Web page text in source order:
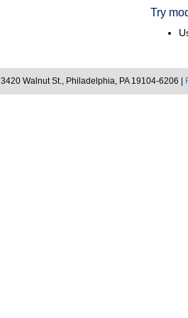
Try
3420 Walnut St., Philadelphia, PA 19104-6206 |